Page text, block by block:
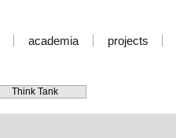
academia projects
Think Tank